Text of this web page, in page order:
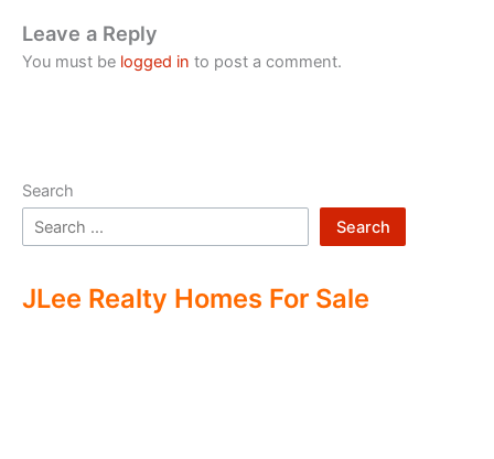
Leave a Reply
You must be logged in to post a comment.
Search
Search
JLee Realty Homes For Sale